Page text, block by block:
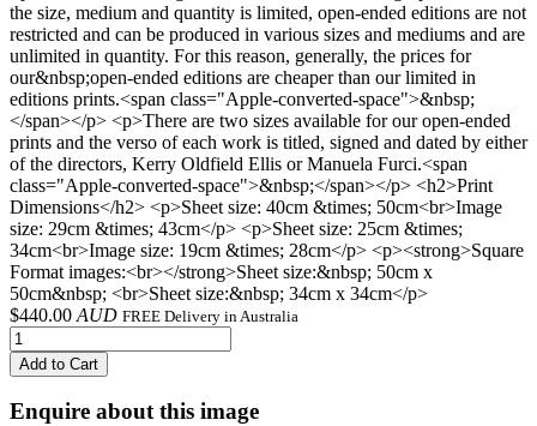
the size, medium and quantity is limited, open-ended editions are not
restricted and can be produced in various sizes and mediums and are
unlimited in quantity. For this reason, generally, the prices for
our&nbsp;open-ended editions are cheaper than our limited in
editions prints.<span class="Apple-converted-space">&nbsp;
</span></p> <p>There are two sizes available for our open-ended
prints and the verso of each work is titled, signed and dated by either
of the directors, Kerry Oldfield Ellis or Manuela Furci.<span
class="Apple-converted-space">&nbsp;</span></p> <h2>Print
Dimensions</h2> <p>Sheet size: 40cm &times; 50cm<br>Image
size: 29cm &times; 43cm</p> <p>Sheet size: 25cm &times;
34cm<br>Image size: 19cm &times; 28cm</p> <p><strong>Square
Format images:<br></strong>Sheet size:&nbsp; 50cm x
50cm&nbsp; <br>Sheet size:&nbsp; 34cm x 34cm</p>
$440.00 AUD FREE Delivery in Australia
Add to Cart
Enquire about this image